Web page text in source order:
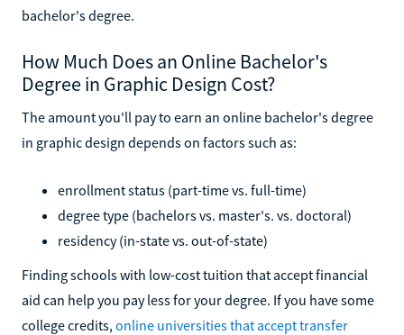
bachelor's degree.
How Much Does an Online Bachelor's
Degree in Graphic Design Cost?
The amount you'll pay to earn an online bachelor's degree
in graphic design depends on factors such as:
enrollment status (part-time vs. full-time)
degree type (bachelors vs. master's. vs. doctoral)
residency (in-state vs. out-of-state)
Finding schools with low-cost tuition that accept financial
aid can help you pay less for your degree. If you have some
college credits, online universities that accept transfer